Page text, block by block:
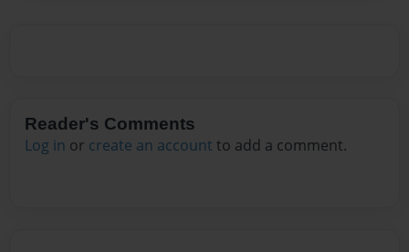
Reader's Comments
Log in or create an account to add a comment.